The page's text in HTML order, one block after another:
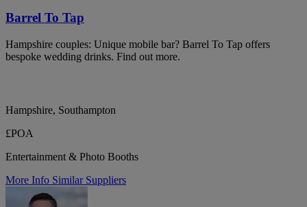
Barrel To Tap
Hampshire couples: Unique mobile bar? Barrel To Tap offers
bespoke wedding drinks. Find out more.
Hampshire, Southampton
£POA
Entertainment & Photo Booths
More Info Similar Suppliers